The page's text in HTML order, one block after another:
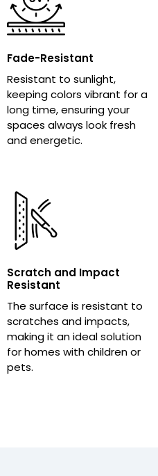
Fade-Resistant
Resistant to sunlight,
keeping colors vibrant for a
long time, ensuring your
spaces always look fresh
and energetic.
Scratch and Impact
Resistant
The surface is resistant to
scratches and impacts,
making it an ideal solution
for homes with children or
pets.